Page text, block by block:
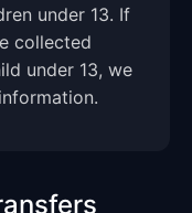
under 13. If
collected
under 13, we